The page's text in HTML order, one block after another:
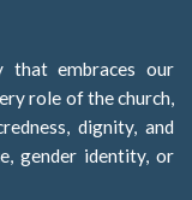
that embraces our
role of the church,
dignity, and
gender identity, or